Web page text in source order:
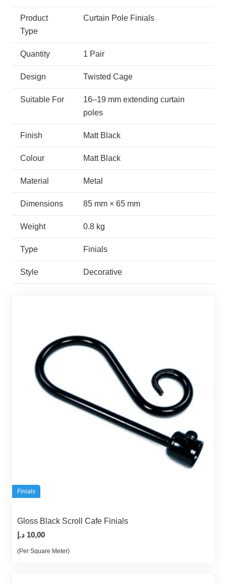
Product
Type
Curtain Pole Finials
Quantity 1 Pair
Design Twisted Cage
Suitable For
16–19 mm extending curtain
poles
Finish Matt Black
Colour Matt Black
Material Metal
Dimensions 85 mm × 65 mm
Weight 0.8 kg
Type Finials
Style Decorative
Finials
Gloss Black Scroll Cafe Finials
10,00 د.إ
(Per Square Meter)